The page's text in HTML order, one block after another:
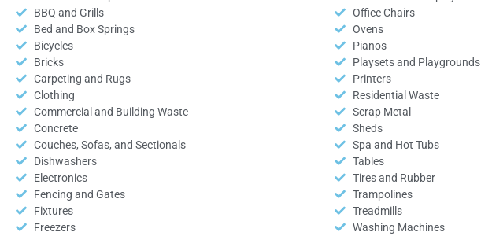
BBQ and Grills
Bed and Box Springs
Bicycles
Bricks
Carpeting and Rugs
Clothing
Commercial and Building Waste
Concrete
Couches, Sofas, and Sectionals
Dishwashers
Electronics
Fencing and Gates
Fixtures
Freezers
Office Chairs
Ovens
Pianos
Playsets and Playgrounds
Printers
Residential Waste
Scrap Metal
Sheds
Spa and Hot Tubs
Tables
Tires and Rubber
Trampolines
Treadmills
Washing Machines